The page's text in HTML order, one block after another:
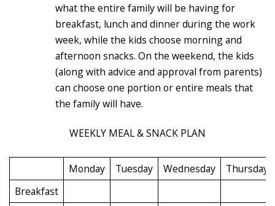
what the entire family will be having for
breakfast, lunch and dinner during the work
week, while the kids choose morning and
afternoon snacks. On the weekend, the kids
(along with advice and approval from parents)
can choose one portion or entire meals that
the family will have.
WEEKLY MEAL & SNACK PLAN
Monday Tuesday Wednesday
Thursday
Breakfast